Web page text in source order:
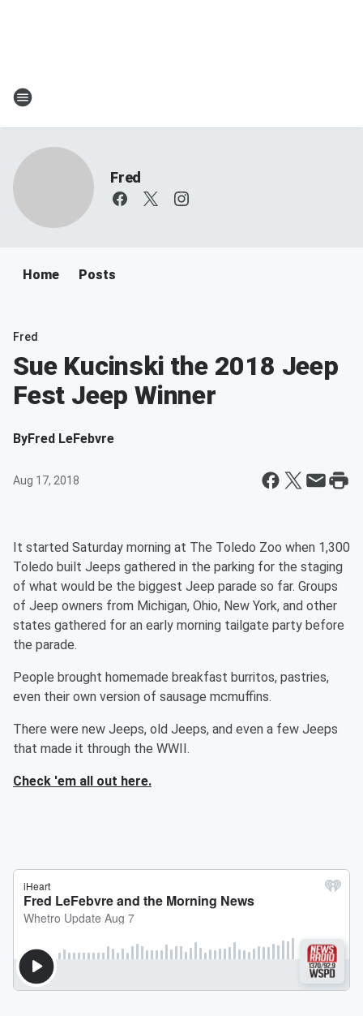
Fred
Home Posts
Fred
Sue Kucinski the 2018 Jeep
Fest Jeep Winner
ByFred LeFebvre
Aug 17, 2018
It started Saturday morning at The Toledo Zoo when 1,300
Toledo built Jeeps gathered in the parking for the staging
of what would be the biggest Jeep parade so far. Groups
of Jeep owners from Michigan, Ohio, New York, and other
states gathered for an early morning tailgate party before
the parade.
People brought homemade breakfast burritos, pastries,
even their own version of sausage mcmuffins.
There were new Jeeps, old Jeeps, and even a few Jeeps
that made it through the WWII.
Check 'em all out here.